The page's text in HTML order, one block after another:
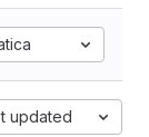
updated